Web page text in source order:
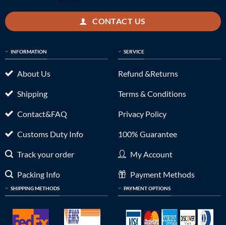
CONTACT US
INFORMATION
About Us
Shipping
Contact&FAQ
Customs Duty Info
Track your order
Packing Info
SHIPPING METHODS
SERVICE
Refund &Returns
Terms & Conditions
Privacy Policy
100% Guarantee
My Account
Payment Methods
PAYMENT OPTIONS